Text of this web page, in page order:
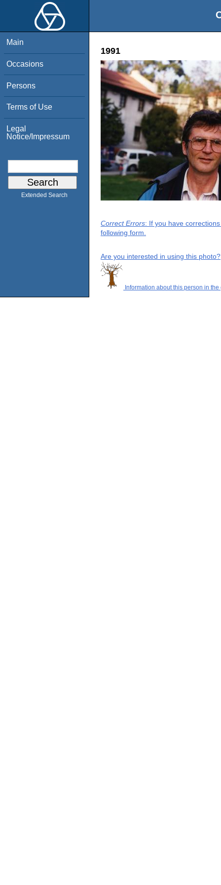
Main
Occasions
Persons
Terms of Use
Legal
Notice/Impressum
Extended Search
1991
Correct Errors: If you have
following form.
Are you interested in using this photo?
Information about this person in